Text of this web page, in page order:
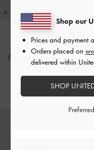
Cody Metallic Leather
Rs33,550.00
Shop our
Prices and payment
Orders placed on
delivered within
SHOP